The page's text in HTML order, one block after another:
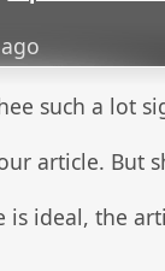
such a lot
article. But
is ideal, the